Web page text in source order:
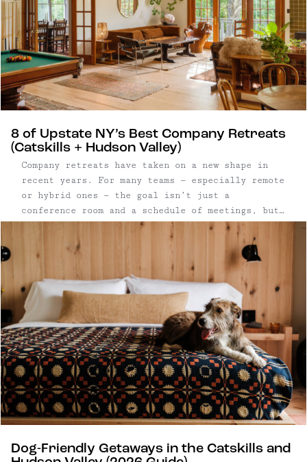
8 of Upstate NY’s Best Company Retreats
(Catskills + Hudson Valley)
Company retreats have taken on a new shape in
recent years. For many teams — especially remote
or hybrid ones — the goal isn’t just a
conference room and a schedule of meetings, but
a setting that allows people to step away from
routine and reconnect in person. Upstate New
York has become a natural backdrop for that
shift. Within a few hours of New York City, the
Catskills and Hudson Valley offer a mix of
design-forward hotels, restored lodges, and
small inns well suited to everything from
leadership offsites to full-company gatherings.
Dog-Friendly Getaways in the Catskills and